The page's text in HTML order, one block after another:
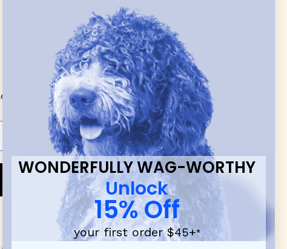
& new
WONDERFULLY WAG-WORTHY
Unlock
15% Off
your first order $45+*